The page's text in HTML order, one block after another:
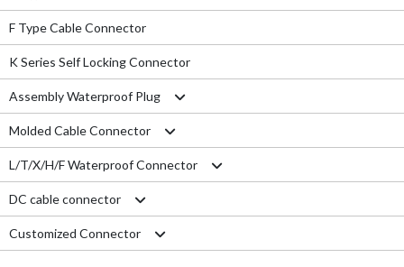
F Type Cable Connector
K Series Self Locking Connector
Assembly Waterproof Plug
M12
M15
M16
M19
Molded Cable Connector
Nylon series
PVC series
Metal series
L/T/X/H/F Waterproof Connector
L type connector
T type connector
DC cable connector
M11 Quick Type
Customized Connector